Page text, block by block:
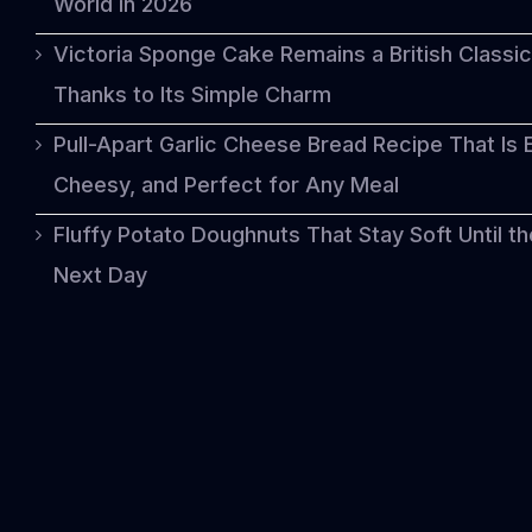
Victoria Sponge Cake Remains a British Classic
Thanks to Its Simple Charm
Pull-Apart Garlic Cheese Bread Recipe That Is
Cheesy, and Perfect for Any Meal
Fluffy Potato Doughnuts That Stay Soft Until
Next Day